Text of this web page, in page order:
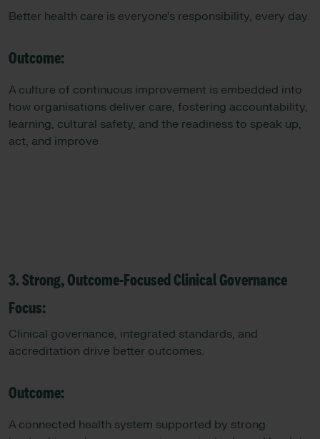
Better health care is everyone’s responsibility, every day.
Outcome:
A culture of continuous improvement is embedded into
how organisations deliver care, fostering accountability,
learning, cultural safety, and the readiness to speak up,
act, and improve
3. Strong, Outcome-Focused Clinical Governance
Focus:
Clinical governance, integrated standards, and
accreditation drive better outcomes.
Outcome:
A connected health system supported by strong